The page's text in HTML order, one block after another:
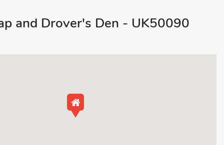
and Drover's Den - UK50090